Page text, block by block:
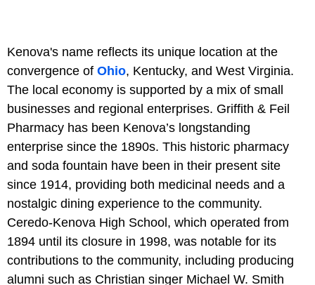
Kenova's name reflects its unique location at the
convergence of Ohio, Kentucky, and West Virginia.
The local economy is supported by a mix of small
businesses and regional enterprises. Griffith & Feil
Pharmacy has been Kenova’s longstanding
enterprise since the 1890s. This historic pharmacy
and soda fountain have been in their present site
since 1914, providing both medicinal needs and a
nostalgic dining experience to the community.
Ceredo-Kenova High School, which operated from
1894 until its closure in 1998, was notable for its
contributions to the community, including producing
alumni such as Christian singer Michael W. Smith